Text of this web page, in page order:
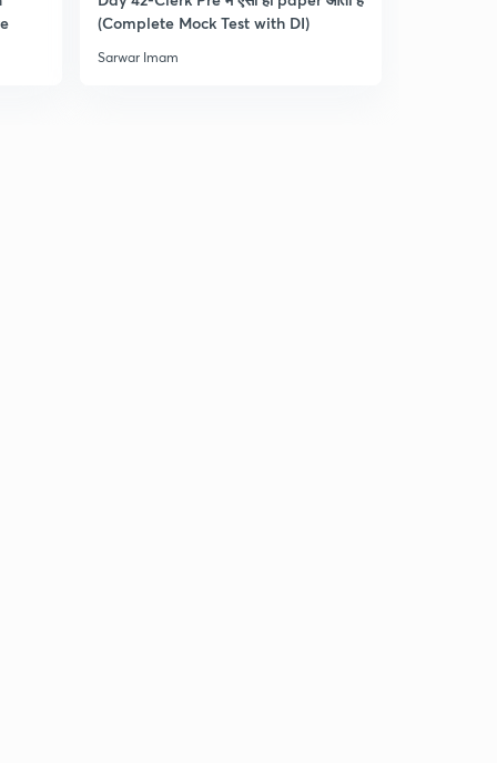
(Complete Mock Test with DI)
Sarwar Imam